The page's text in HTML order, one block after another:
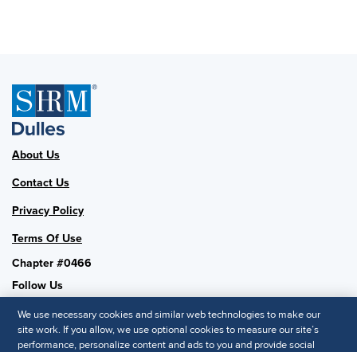
About Us
Contact Us
Privacy Policy
Terms Of Use
Chapter #0466
Follow Us
SHRM National
We use necessary cookies and similar web technologies to make our
site work. If you allow, we use optional cookies to measure our site’s
performance, personalize content and ads to you and provide social